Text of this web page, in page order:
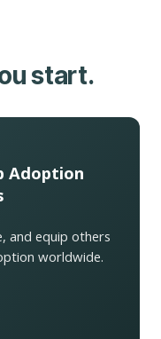
start.
Adoption
and equip others
worldwide.